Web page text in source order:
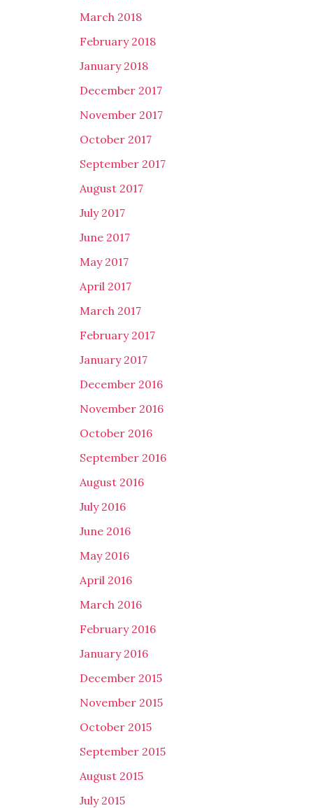
March 2018
February 2018
January 2018
December 2017
November 2017
October 2017
September 2017
August 2017
July 2017
June 2017
May 2017
April 2017
March 2017
February 2017
January 2017
December 2016
November 2016
October 2016
September 2016
August 2016
July 2016
June 2016
May 2016
April 2016
March 2016
February 2016
January 2016
December 2015
November 2015
October 2015
September 2015
August 2015
July 2015